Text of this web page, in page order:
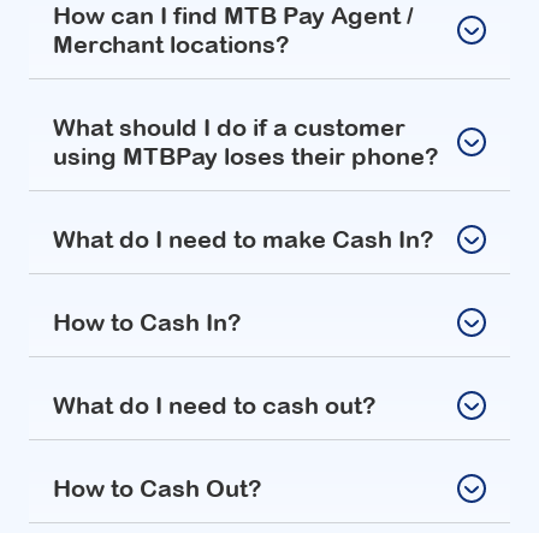
How can I find MTB Pay Agent /
Merchant locations?
What should I do if a customer
using MTBPay loses their phone?
What do I need to make Cash In?
How to Cash In?
What do I need to cash out?
How to Cash Out?